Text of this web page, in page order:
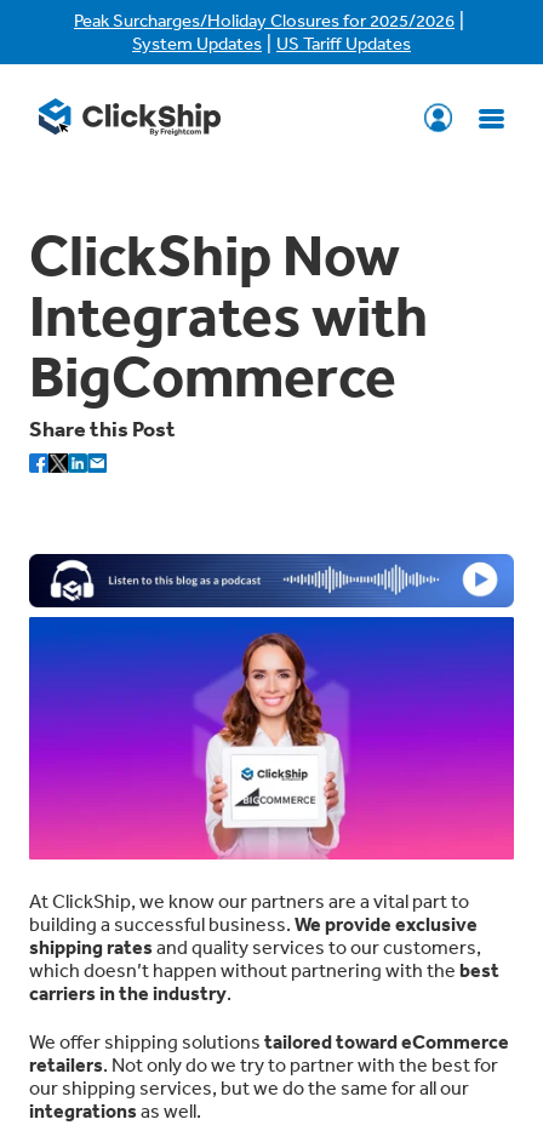
Peak Surcharges/Holiday Closures for 2025/2026
System Updates US Tariff Updates
ClickShip Now
Integrates with
BigCommerce
Share this Post
At ClickShip, we know our partners are a vital part to
building a successful business. We provide exclusive
shipping ratesand quality services to our customers,
which doesn’t happen without partnering with the best
carriers in the industry.
We offer shipping solutions tailored toward eCommerce
retailers. Not only do we try to partner with the best for
our shipping services, but we do the same for all our
integrationsas well.